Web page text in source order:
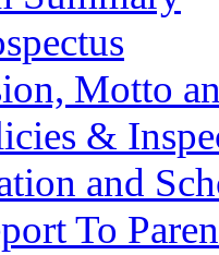
Motto
&
and
To